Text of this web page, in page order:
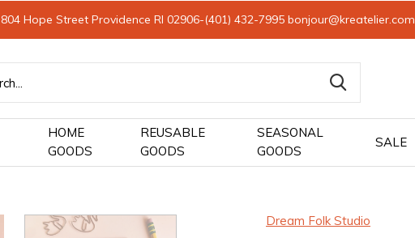
HOME
GOODS
REUSABLE
GOODS
SEASONAL
GOODS
SALE
804 Hope Street Providence RI 02906-(401) 432-7995 bonjour@kreatelier.com
Dream Folk Studio